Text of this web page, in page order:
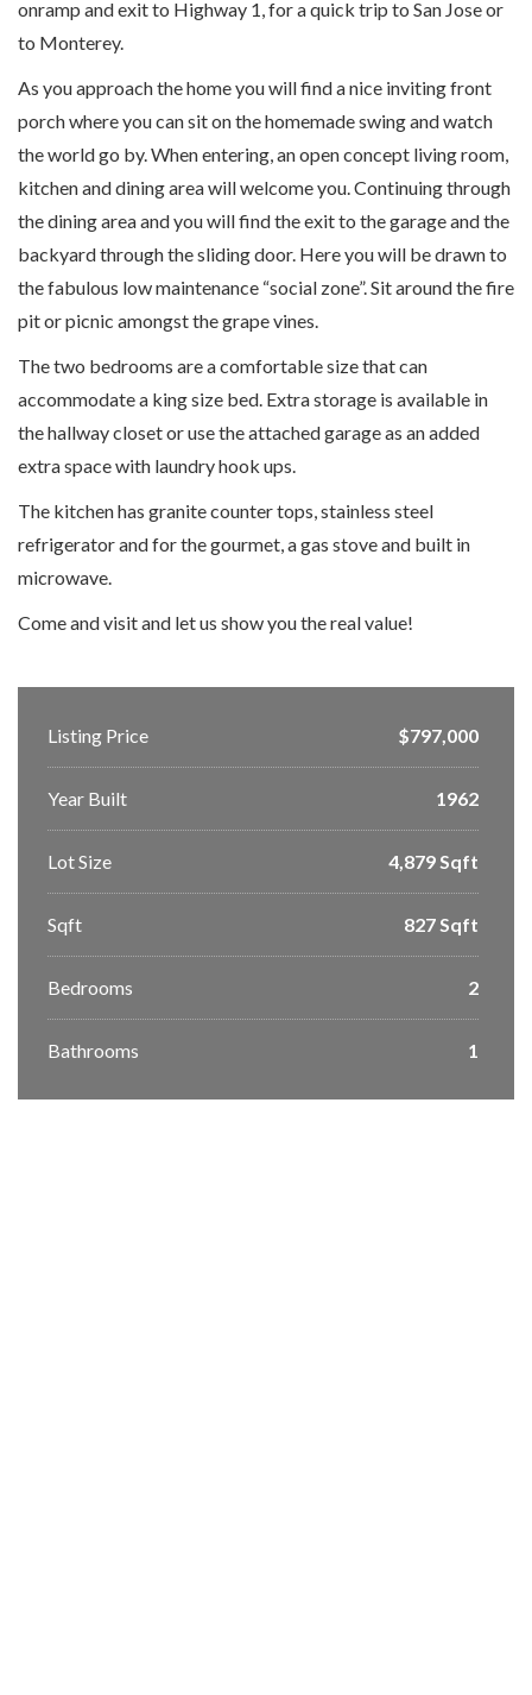
onramp and exit to Highway 1, for a quick trip to San Jose or
to Monterey.
As you approach the home you will find a nice inviting front
porch where you can sit on the homemade swing and watch
the world go by. When entering, an open concept living room,
kitchen and dining area will welcome you. Continuing through
the dining area and you will find the exit to the garage and the
backyard through the sliding door. Here you will be drawn to
the fabulous low maintenance “social zone”. Sit around the fire
pit or picnic amongst the grape vines.
The two bedrooms are a comfortable size that can
accommodate a king size bed. Extra storage is available in
the hallway closet or use the attached garage as an added
extra space with laundry hook ups.
The kitchen has granite counter tops, stainless steel
refrigerator and for the gourmet, a gas stove and built in
microwave.
Come and visit and let us show you the real value!
Listing Price $797,000
Year Built 1962
Lot Size 4,879 Sqft
Sqft 827 Sqft
Bedrooms 2
Bathrooms 1